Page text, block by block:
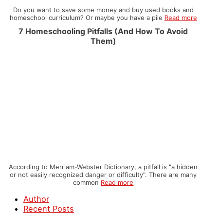
Do you want to save some money and buy used books and
homeschool curriculum? Or maybe you have a pile Read more
7 Homeschooling Pitfalls (And How To Avoid
Them)
According to Merriam-Webster Dictionary, a pitfall is "a hidden
or not easily recognized danger or difficulty". There are many
common Read more
Author
Recent Posts